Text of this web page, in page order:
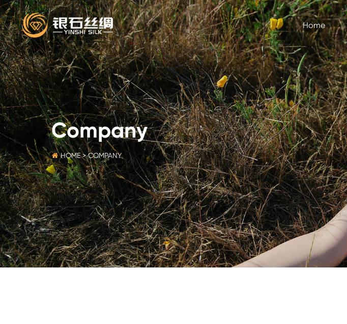
Home
Company
HOME> COMPANY